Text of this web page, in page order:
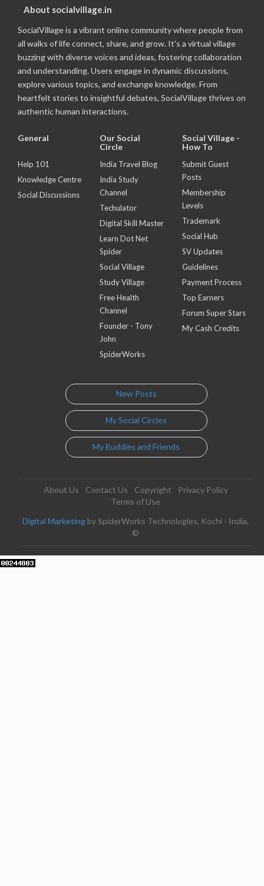
About socialvillage.in
SocialVillage is a vibrant online community where people from
all walks of life connect, share, and grow. It's a virtual village
buzzing with diverse voices and ideas, fostering collaboration
and understanding. Users engage in dynamic discussions,
explore various topics, and exchange knowledge. From
heartfelt stories to insightful debates, SocialVillage thrives on
authentic human interactions.
General
Help 101
Knowledge Centre
Social Discussions
Our Social
Circle
India Travel Blog
India Study
Channel
Techulator
Digital Skill Master
Learn Dot Net
Spider
Social Village
Study Village
Free Health
Channel
Founder - Tony
John
SpiderWorks
Social Village -
How To
Submit Guest
Posts
Membership
Levels
Trademark
Social Hub
SV Updates
Guidelines
Payment Process
Top Earners
Forum Super Stars
My Cash Credits
New Posts
My Social Circles
My Buddies and Friends
About Us Contact Us Copyright
Privacy Policy
Terms of Use
Digital Marketing by SpiderWorks Technologies, Kochi - India.
©